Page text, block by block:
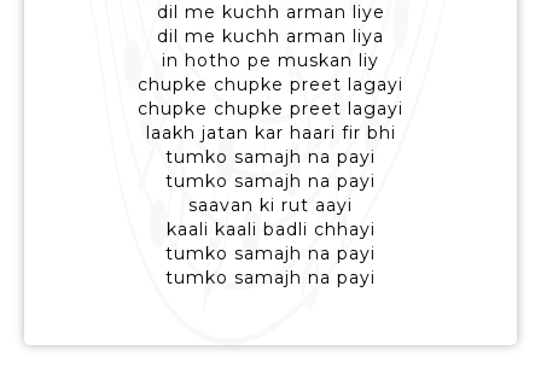
dil me kuchh arman liye
dil me kuchh arman liya
in hotho pe muskan liy
chupke chupke preet lagayi
chupke chupke preet lagayi
laakh jatan kar haari fir bhi
tumko samajh na payi
tumko samajh na payi
saavan ki rut aayi
kaali kaali badli chhayi
tumko samajh na payi
tumko samajh na payi